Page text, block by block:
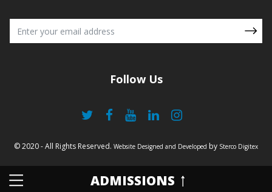
ADMISSIONS
Follow Us
© 2020 - All Rights Reserved. Website Designed and Developed by Sterco Digitex